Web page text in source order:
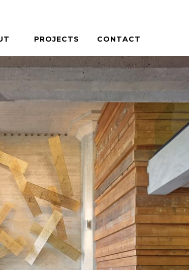
CONTACT
PROJECTS
HOUSES + HOSPITALITY
COMMERCIAL + COMMUNITY
ON THE BOARDS
+ COMMUNITY